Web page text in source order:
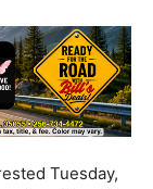
Tuesday,